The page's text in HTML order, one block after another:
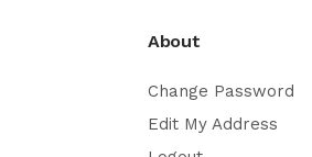
About
Change Password
Edit My Address